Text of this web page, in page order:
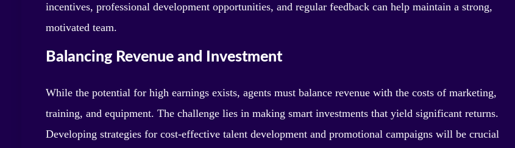
incentives, professional development opportunities, and regular feedback can help maintain a strong,
motivated team.
Balancing Revenue and Investment
While the potential for high earnings exists, agents must balance revenue with the costs of marketing,
training, and equipment. The challenge lies in making smart investments that yield significant returns.
Developing strategies for cost-effective talent development and promotional campaigns will be crucial